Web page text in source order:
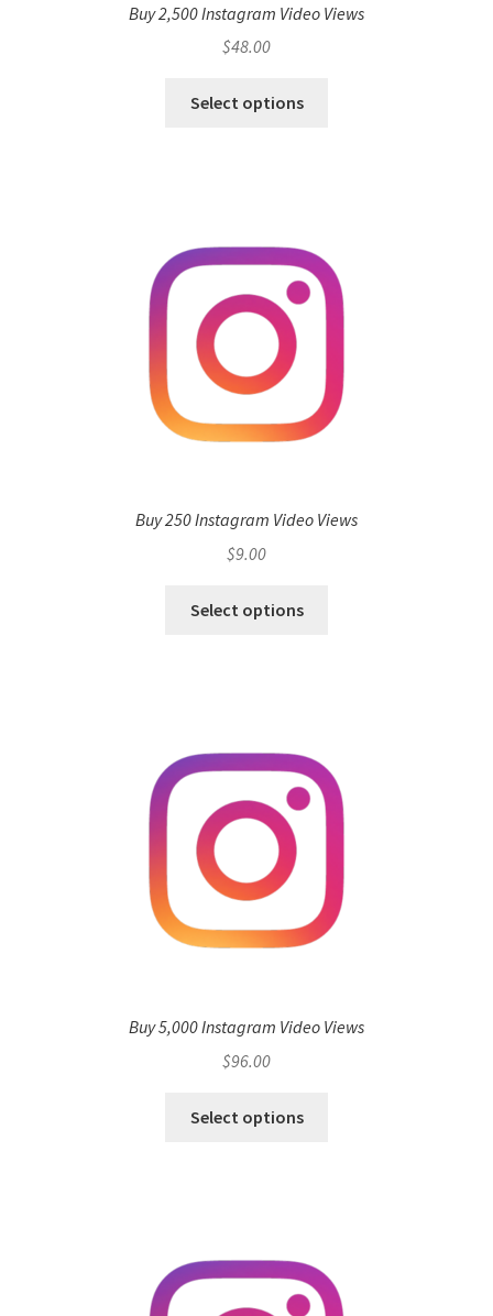
Buy 2,500 Instagram Video Views
$48.00
Select options
Buy 250 Instagram Video Views
$9.00
Select options
Buy 5,000 Instagram Video Views
$96.00
Select options